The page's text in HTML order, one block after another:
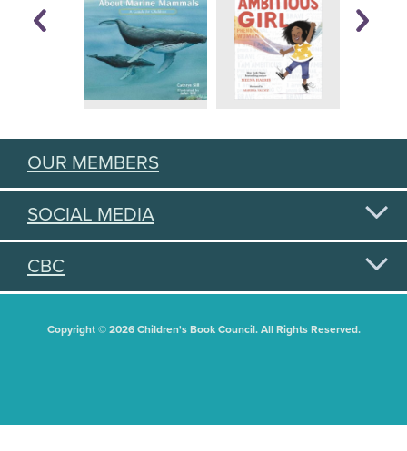
OUR MEMBERS
SOCIAL MEDIA
CBC
Copyright © 2026 Children's Book Council. All Rights Reserved.